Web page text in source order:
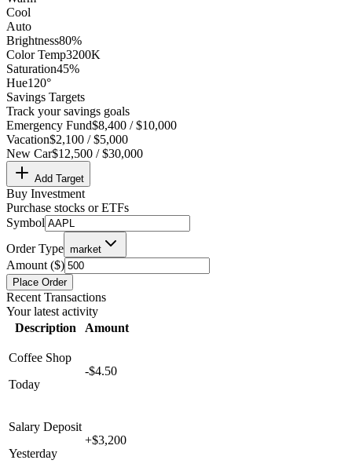
Cool
Auto
Brightness80%
Color Temp3200K
Saturation45%
Hue120°
Savings Targets
Track your savings goals
Emergency Fund$8,400 / $10,000
Vacation$2,100 / $5,000
New Car$12,500 / $30,000
Add Target
Buy Investment
Purchase stocks or ETFs
Symbol
Order Type market
Amount ($)
Place Order
Recent Transactions
Your latest activity
Description
Amount
Coffee Shop
Today
-$4.50
Salary Deposit
Yesterday
+$3,200